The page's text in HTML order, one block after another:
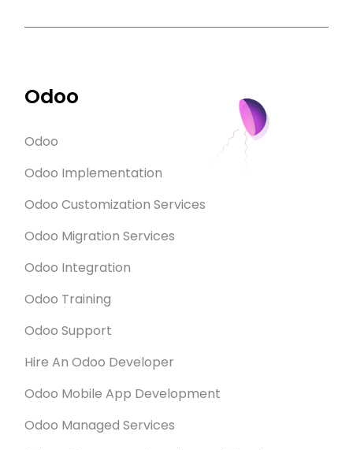
Odoo
Odoo
Odoo Implementation
Odoo Customization Services
Odoo Migration Services
Odoo Integration
Odoo Training
Odoo Support
Hire An Odoo Developer
Odoo Mobile App Development
Odoo Managed Services